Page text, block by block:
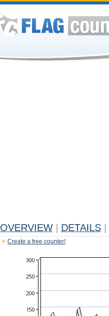
OVERVIEW DETAILS
Create a free counter!